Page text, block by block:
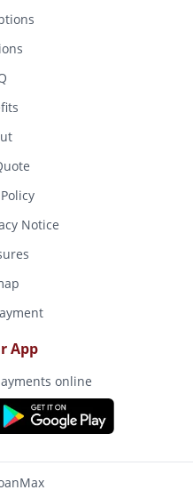
Notice
App
online